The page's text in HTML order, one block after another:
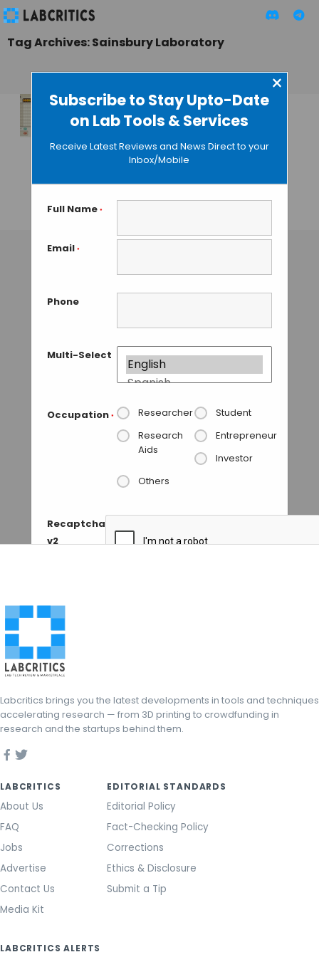
Subscribe to Stay Upto-Date
on Lab Tools & Services
×
Receive Latest Reviews and News Direct to your
Inbox/Mobile
Full Name *
Email *
Phone
Multi-Select
Occupation * Researcher
Student
Research
Aids
Entrepreneur
Investor
Others
Recaptcha
v2
Tag Archives: Sainsbury Laboratory
Fraxinus Game
Crowdsources
Fight Against
Deadly Plant
Disease
Labcritics brings you the latest developments in tools and techniques
accelerating research — from 3D printing to crowdfunding in
research and the startups behind them.
LABCRITICS
About Us
FAQ
Jobs
Advertise
Contact Us
Media Kit
EDITORIAL STANDARDS
Editorial Policy
Fact-Checking Policy
Corrections
Ethics & Disclosure
Submit a Tip
LABCRITICS ALERTS